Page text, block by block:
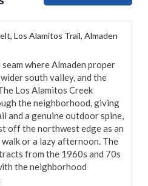
Los Alamitos Trail, Almaden
where Almaden proper
south valley, and the
Los Alamitos Creek
the neighborhood, giving
and a genuine outdoor spine,
off the northwest edge as an
or a lazy afternoon. The
from the 1960s and 70s
the neighborhood